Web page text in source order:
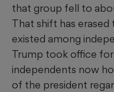
that group fell to
That shift has
existed among
Trump took office
independents now
of the president